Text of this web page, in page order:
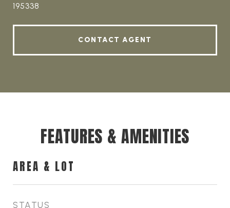
195338
CONTACT AGENT
FEATURES & AMENITIES
AREA & LOT
STATUS